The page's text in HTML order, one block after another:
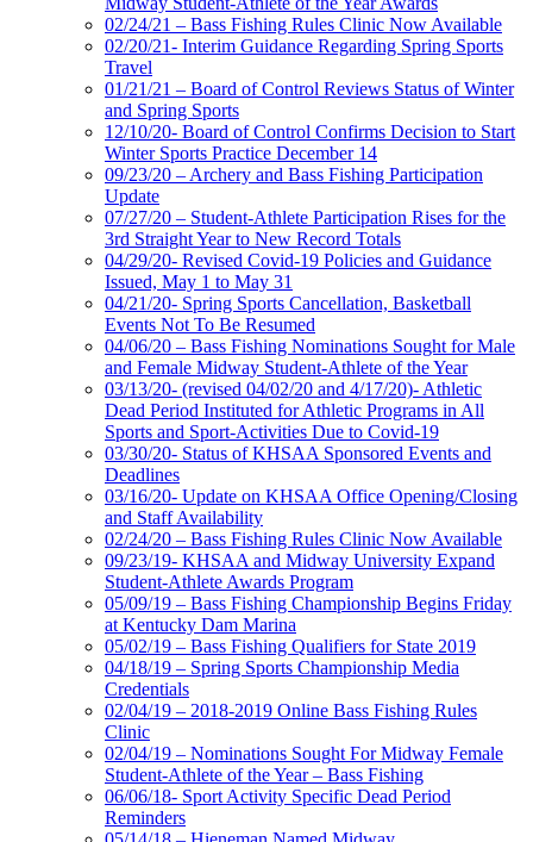
02/24/21 – Bass Fishing Rules Clinic Now Available
02/20/21- Interim Guidance Regarding Spring Sports
Travel
01/21/21 – Board of Control Reviews Status of Winter
and Spring Sports
12/10/20- Board of Control Confirms Decision to Start
Winter Sports Practice December 14
09/23/20 – Archery and Bass Fishing Participation
Update
07/27/20 – Student-Athlete Participation Rises for the
3rd Straight Year to New Record Totals
04/29/20- Revised Covid-19 Policies and Guidance
Issued, May 1 to May 31
04/21/20- Spring Sports Cancellation, Basketball
Events Not To Be Resumed
04/06/20 – Bass Fishing Nominations Sought for Male
and Female Midway Student-Athlete of the Year
03/13/20- (revised 04/02/20 and 4/17/20)- Athletic
Dead Period Instituted for Athletic Programs in All
Sports and Sport-Activities Due to Covid-19
03/30/20- Status of KHSAA Sponsored Events and
Deadlines
03/16/20- Update on KHSAA Office Opening/Closing
and Staff Availability
02/24/20 – Bass Fishing Rules Clinic Now Available
09/23/19- KHSAA and Midway University Expand
Student-Athlete Awards Program
05/09/19 – Bass Fishing Championship Begins Friday
at Kentucky Dam Marina
05/02/19 – Bass Fishing Qualifiers for State 2019
04/18/19 – Spring Sports Championship Media
Credentials
02/04/19 – 2018-2019 Online Bass Fishing Rules
Clinic
02/04/19 – Nominations Sought For Midway Female
Student-Athlete of the Year – Bass Fishing
06/06/18- Sport Activity Specific Dead Period
Reminders